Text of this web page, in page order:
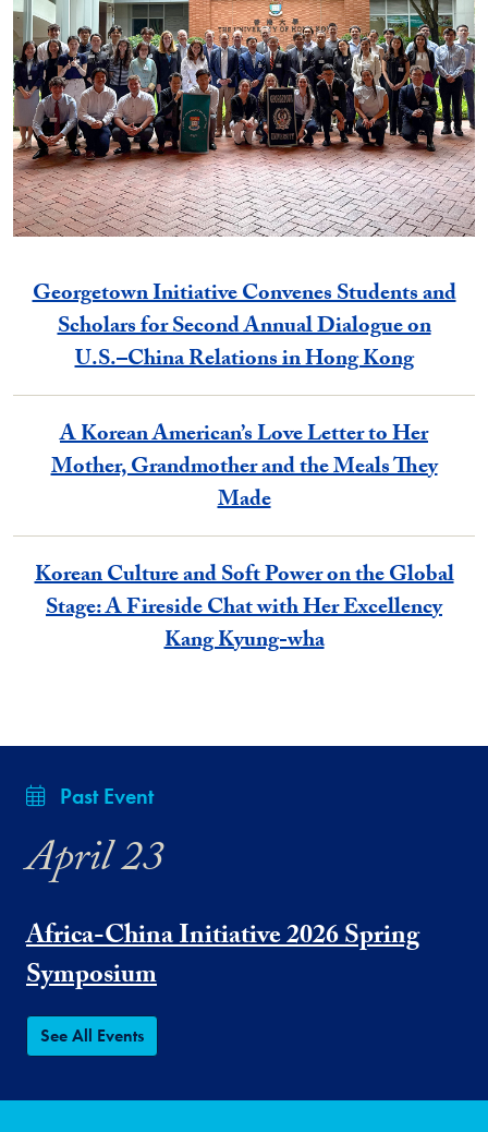
Georgetown Initiative Convenes Students and
Scholars for Second Annual Dialogue on
U.S.–China Relations in Hong Kong
A Korean American’s Love Letter to Her
Mother, Grandmother and the Meals They
Made
Korean Culture and Soft Power on the Global
Stage: A Fireside Chat with Her Excellency
Kang Kyung-wha
Past Event
April 23
Africa-China Initiative 2026 Spring
Symposium
See All Events